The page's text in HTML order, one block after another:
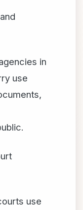
in
use
use